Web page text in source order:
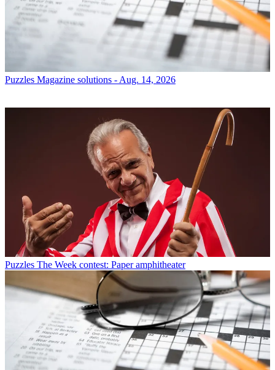
Puzzles Magazine solutions - Aug. 14, 2026
Puzzles The Week contest: Paper amphitheater